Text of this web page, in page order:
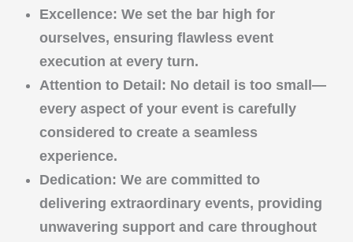
Excellence: We set the bar high for
ourselves, ensuring flawless event
execution at every turn.
Attention to Detail : No detail is too small—
every aspect of your event is carefully
considered to create a seamless
experience.
Dedication: We are committed to
delivering extraordinary events, providing
unwavering support and care throughout